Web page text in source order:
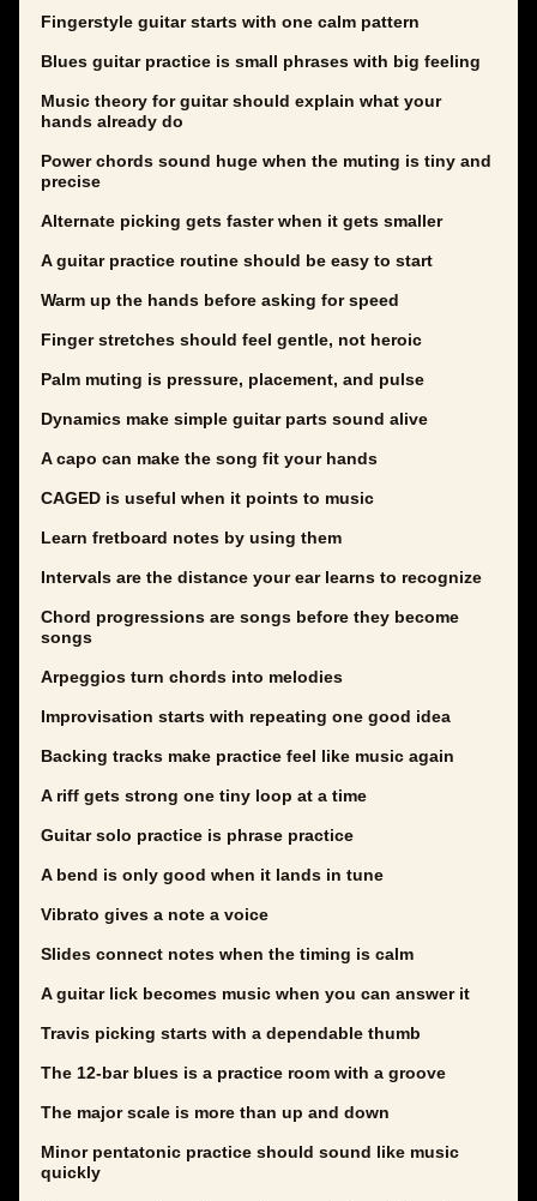
Fingerstyle guitar starts with one calm pattern
Blues guitar practice is small phrases with big feeling
Music theory for guitar should explain what your
hands already do
Power chords sound huge when the muting is tiny and
precise
Alternate picking gets faster when it gets smaller
A guitar practice routine should be easy to start
Warm up the hands before asking for speed
Finger stretches should feel gentle, not heroic
Palm muting is pressure, placement, and pulse
Dynamics make simple guitar parts sound alive
A capo can make the song fit your hands
CAGED is useful when it points to music
Learn fretboard notes by using them
Intervals are the distance your ear learns to recognize
Chord progressions are songs before they become
songs
Arpeggios turn chords into melodies
Improvisation starts with repeating one good idea
Backing tracks make practice feel like music again
A riff gets strong one tiny loop at a time
Guitar solo practice is phrase practice
A bend is only good when it lands in tune
Vibrato gives a note a voice
Slides connect notes when the timing is calm
A guitar lick becomes music when you can answer it
Travis picking starts with a dependable thumb
The 12-bar blues is a practice room with a groove
The major scale is more than up and down
Minor pentatonic practice should sound like music
quickly